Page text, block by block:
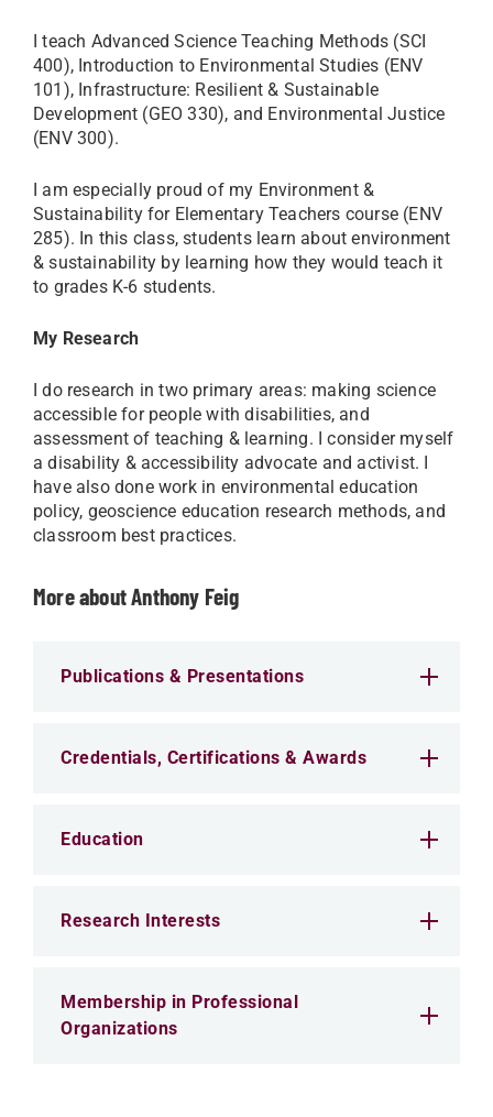
I teach Advanced Science Teaching Methods (SCI
400), Introduction to Environmental Studies (ENV
101), Infrastructure: Resilient & Sustainable
Development (GEO 330), and Environmental Justice
(ENV 300).
I am especially proud of my Environment &
Sustainability for Elementary Teachers course (ENV
285). In this class, students learn about environment
& sustainability by learning how they would teach it
to grades K-6 students.
My Research
I do research in two primary areas: making science
accessible for people with disabilities, and
assessment of teaching & learning. I consider myself
a disability & accessibility advocate and activist. I
have also done work in environmental education
policy, geoscience education research methods, and
classroom best practices.
More about Anthony Feig
Publications & Presentations
Credentials, Certifications & Awards
Education
Research Interests
Membership in Professional
Organizations